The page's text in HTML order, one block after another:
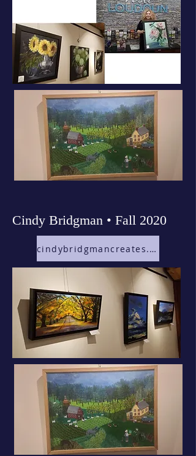
Cindy Bridgman • Fall 2020
cindybridgmancreates.com